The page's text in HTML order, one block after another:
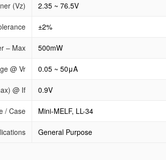
(Vz) 2.35 ~ 76.5V
±2%
– Max 500mW
@ Vr 0.05 ~ 50μA
@ If 0.9V
/ Case Mini-MELF, LL-34
General Purpose